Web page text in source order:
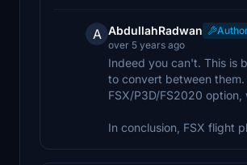
A AbdullahRadwan
over 5 years ago
Indeed you can't. This is
to convert between
FSX/P3D/FS2020
In conclusion, FSX flight